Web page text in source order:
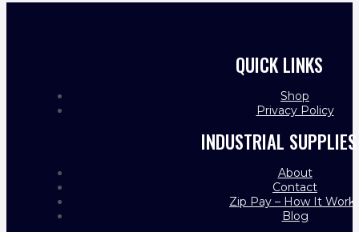
QUICK LINKS
Shop
Privacy Policy
INDUSTRIAL SUPPLIES
About
Contact
Zip Pay – How It
Blog